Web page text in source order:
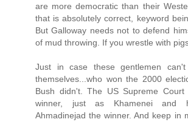
are more democratic than their
that is absolutely correct, keyword
But Galloway needs not to defend
of mud throwing. If you wrestle with
Just in case these gentlemen
themselves...who won the 2000
Bush didn't. The US Supreme Court
winner, just as Khamenei and
Ahmadinejad the winner. And keep in